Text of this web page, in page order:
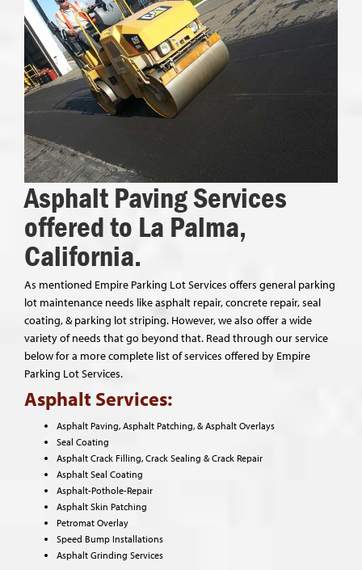
Asphalt Paving Services
offered to La Palma,
California.
As mentioned Empire Parking Lot Services offers general parking
lot maintenance needs like asphalt repair, concrete repair, seal
coating, & parking lot striping. However, we also offer a wide
variety of needs that go beyond that. Read through our service
below for a more complete list of services offered by Empire
Parking Lot Services.
Asphalt Services:
Asphalt Paving, Asphalt Patching, & Asphalt Overlays
Seal Coating
Asphalt Crack Filling, Crack Sealing & Crack Repair
Asphalt Seal Coating
Asphalt-Pothole-Repair
Asphalt Skin Patching
Petromat Overlay
Speed Bump Installations
Asphalt Grinding Services